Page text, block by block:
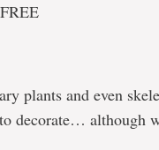
plants and even
decorate… although